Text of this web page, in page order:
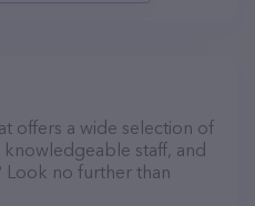
offers a wide selection of
staff, and
Look no further than